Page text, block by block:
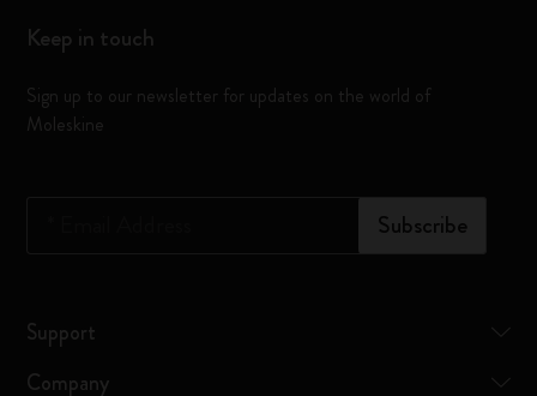
Keep in touch
Sign up to our newsletter for updates on the world of
Moleskine
Subscribe
Support
Company